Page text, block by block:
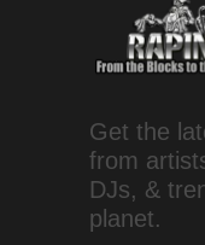
Get the
from
DJs, &
planet.